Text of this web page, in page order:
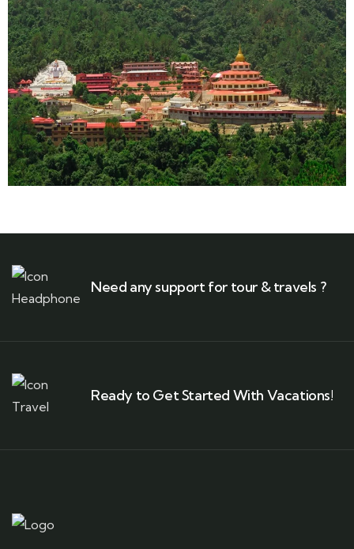
Need any support for tour & travels ?
Ready to Get Started With Vacations!